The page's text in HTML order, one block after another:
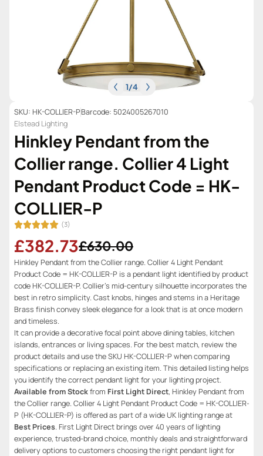
1/4
SKU: HK-COLLIER-PBarcode: 5024005267010
Elstead Lighting
Hinkley Pendant from the
Collier range. Collier 4 Light
Pendant Product Code = HK-
COLLIER-P
(3)
£382.73£630.00
Hinkley Pendant from the Collier range. Collier 4 Light Pendant
Product Code = HK-COLLIER-P is a pendant light identified by product
code HK-COLLIER-P. Collier’s mid-century silhouette incorporates the
best in retro simplicity. Cast knobs, hinges and stems in a Heritage
Brass finish convey sleek elegance for a look that is at once modern
and timeless.
It can provide a decorative focal point above dining tables, kitchen
islands, entrances or living spaces. For the best match, review the
product details and use the SKU HK-COLLIER-P when comparing
specifications or replacing an existing item. This detailed listing helps
you identify the correct pendant light for your lighting project.
Available from Stockfrom First Light Direct, Hinkley Pendant from
the Collier range. Collier 4 Light Pendant Product Code = HK-COLLIER-
P (HK-COLLIER-P) is offered as part of a wide UK lighting range at
Best Prices. First Light Direct brings over 40 years of lighting
experience, trusted-brand choice, monthly deals and straightforward
delivery options to customers choosing the right pendant light for